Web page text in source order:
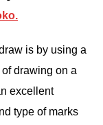
is by using a
drawing on a
excellent
type of marks